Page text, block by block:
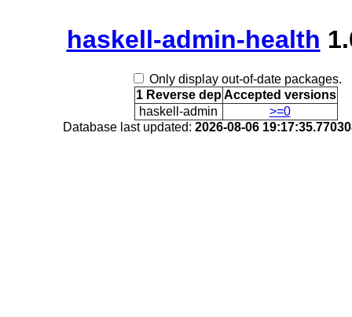
haskell-admin-health
Only display out-of-date packages.
1 Reverse dep Accepted versions
haskell-admin
>=0
Database last updated: 2026-08-06